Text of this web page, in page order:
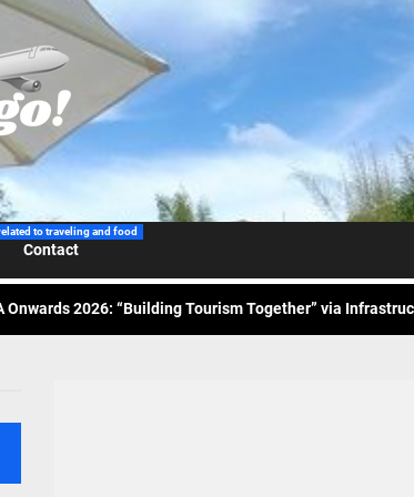
to traveling and food
Contact
Wraps-Up Productive Year in 3rd GenMeet; Sets Sights
Airlines Spotlights Sydney’s ‘Coolest Summer Ever’
Tourism Association Presents New Leadership for
Tourism Together: TIEZA Opens Club Intramuros Golf
Airlines Spotlights Sydney’s ‘Coolest Summer Ever’